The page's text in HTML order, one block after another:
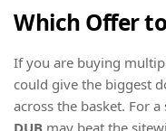
Which Offer
If you are buying
could give the biggest
across the basket. For
DUB may beat the